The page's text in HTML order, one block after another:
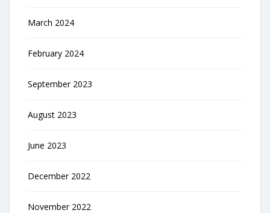
March 2024
February 2024
September 2023
August 2023
June 2023
December 2022
November 2022